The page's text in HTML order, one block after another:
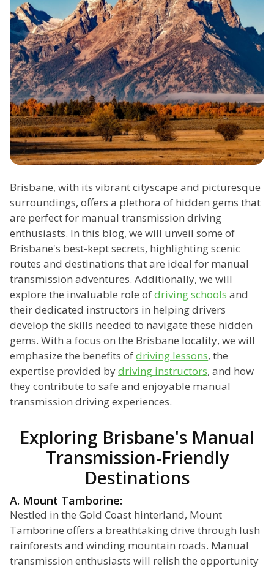
Brisbane, with its vibrant cityscape and picturesque
surroundings, offers a plethora of hidden gems that
are perfect for manual transmission driving
enthusiasts. In this blog, we will unveil some of
Brisbane's best-kept secrets, highlighting scenic
routes and destinations that are ideal for manual
transmission adventures. Additionally, we will
explore the invaluable role ofdriving schools and
their dedicated instructors in helping drivers
develop the skills needed to navigate these hidden
gems. With a focus on the Brisbane locality, we will
emphasize the benefits ofdriving lessons, the
expertise provided bydriving instructors, and how
they contribute to safe and enjoyable manual
transmission driving experiences.
Exploring Brisbane's Manual
Transmission-Friendly
Destinations
A. Mount Tamborine:
Nestled in the Gold Coast hinterland, Mount
Tamborine offers a breathtaking drive through lush
rainforests and winding mountain roads. Manual
transmission enthusiasts will relish the opportunity